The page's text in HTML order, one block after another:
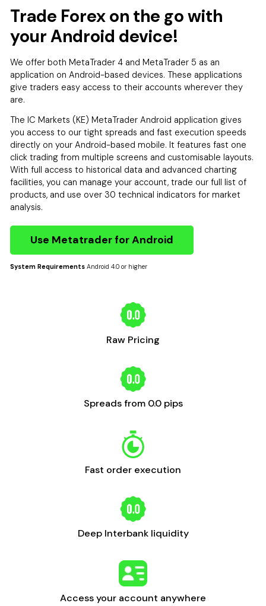
Trade Forex on the go with
your Android device!
We offer both MetaTrader 4 and MetaTrader 5 as an
application on Android-based devices. These applications
give traders easy access to their accounts wherever they
are.
The IC Markets (KE) MetaTrader Android application gives
you access to our tight spreads and fast execution speeds
directly on your Android-based mobile. It features fast one
click trading from multiple screens and customisable layouts.
With full access to historical data and advanced charting
facilities, you can manage your account, trade our full list of
products, and use over 30 technical indicators for market
analysis.
Use Metatrader for Android
System Requirements Android 4.0 or higher
Raw Pricing
Spreads from 0.0 pips
Fast order execution
Deep Interbank liquidity
Access your account anywhere